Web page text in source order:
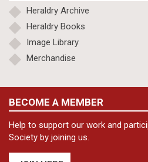
Heraldry Archive
Heraldry Books
Image Library
Merchandise
BECOME A MEMBER
Help to support our work and
Society by joining us.